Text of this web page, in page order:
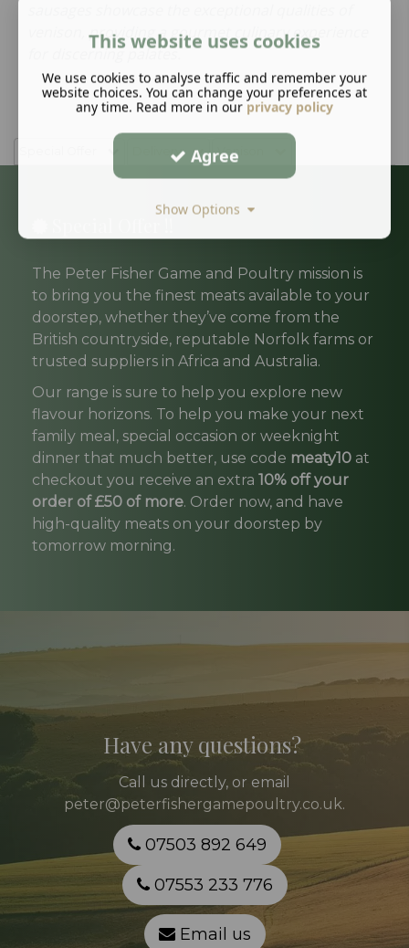
venison, providing a gourmet culinary experience
for discerning palates.
Delivery Venison
The Peter Fisher Game and Poultry mission is
to bring you the finest meats available to your
doorstep, whether they’ve come from the
British countryside, reputable Norfolk farms or
trusted suppliers in Africa and Australia.
Our range is sure to help you explore new
flavour horizons. To help you make your next
family meal, special occasion or weeknight
dinner that much better, use code meaty10 at
checkout you receive an extra 10% off your
order of £50 of more. Order now, and have
high-quality meats on your doorstep by
tomorrow morning.
Have any questions?
Call
us directly, or email
peter@peterfishergamepoultry.co.uk.
07503 892 649
07553 233 776
Email us
This website uses cookies
We use cookies to analyse traffic and remember your
website choices. You can change your preferences at
any time. Read more in our privacy policy
Agree
Show Options